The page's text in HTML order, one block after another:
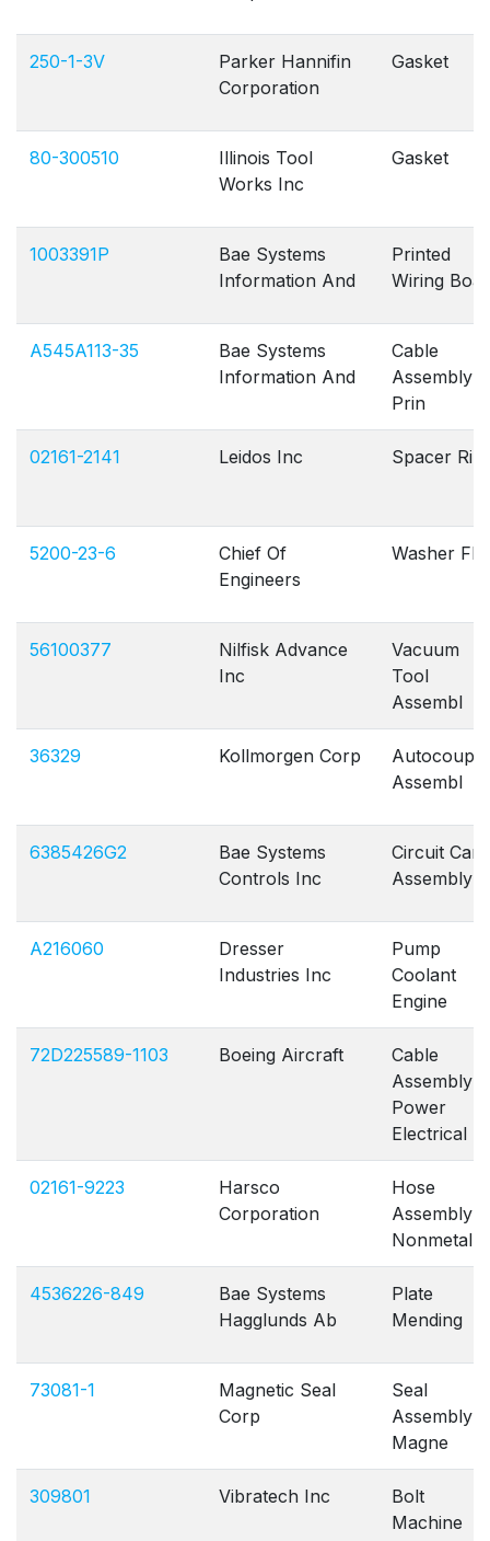
250-1-3V
Parker Hannifin
Corporation
Gasket
80-300510
Illinois Tool
Works Inc
Gasket
1003391P
Bae Systems
Information And
Printed
Wiring
A545A113-35
Bae Systems
Information And
Cable
Assembly
Prin
02161-2141 Leidos Inc Spacer
5200-23-6
Chief Of
Engineers
Washer Flat
56100377
Nilfisk Advance
Inc
Vacuum
Tool
Assembl
36329 Kollmorgen Corp
Assembl
6385426G2
Bae Systems
Controls Inc
Circuit Card
Assembly
A216060
Dresser
Industries Inc
Pump
Coolant
Engine
72D225589-1103 Boeing Aircraft
Cable
Assembly
Power
Electrical
02161-9223
Harsco
Corporation
Hose
Assembly
Nonmetallic
4536226-849
Bae Systems
Hagglunds Ab
Plate
Mending
73081-1
Magnetic Seal
Corp
Seal
Assembly
Magne
309801 Vibratech Inc
Bolt
Machine